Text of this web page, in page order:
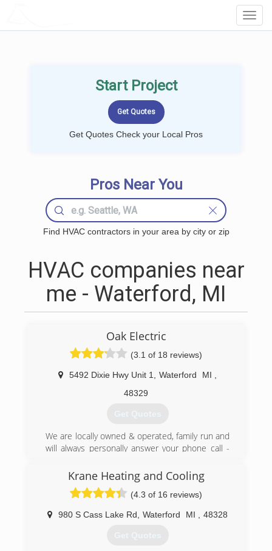
Start Project
Get Quotes Check your Local Pros
Pros Near You
Find HVAC contractors in your area by city or zip
HVAC companies near
me - Waterford, MI
Oak Electric
(3.1 of 18 reviews)
5492 Dixie Hwy Unit 1 Waterford MI
48329
Get Quotes
We are locally owned & operated, family run and
will always personally answer your phone call -
One Call Covers It All
Our hope is that our Full Service Operation will
prove to simplify things for you, our client,
knowing how busy life can get...
Our business is built on happy customers,
customers that refer us to their neighbors,
Krane Heating and Cooling
(4.3 of 16 reviews)
980 S Cass Lake Rd Waterford MI 48328
Get Quotes